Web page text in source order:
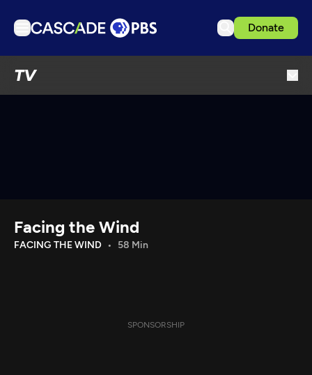
Donate
TV
Download the App
Facing the Wind
FACING THE WIND 58 Min
SPONSORSHIP